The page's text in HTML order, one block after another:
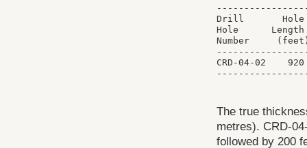
Drill       Hole
Hole      Length
Number
CRD-04-02
The true
metres). CRD-
followed by 200